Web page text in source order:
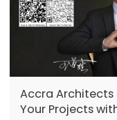
Accra Architects
Your Projects